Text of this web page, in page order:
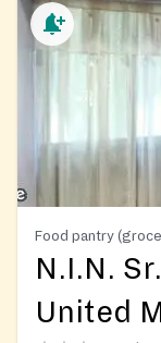
Food pantry
N.I.N.
United